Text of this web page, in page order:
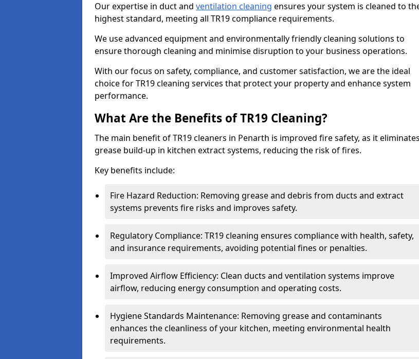
Our expertise in duct and ventilation cleaning ensures your system is cleaned to
highest standard, meeting all TR19 compliance requirements.
We use advanced equipment and environmentally friendly cleaning solutions to
ensure thorough cleaning and minimise disruption to your business operations.
With our focus on safety, compliance, and customer satisfaction, we are the ideal
choice for TR19 cleaning services that protect your property and enhance system
performance.
What Are the Benefits of TR19 Cleaning?
The main benefit of TR19 cleaners in Penarth is improved fire safety, as it eliminates
grease build-up in kitchen extract systems, reducing the risk of fires.
Key benefits include:
Fire Hazard Reduction: Removing grease and debris from ducts and extract
systems prevents fire risks and improves safety.
Regulatory Compliance: TR19 cleaning ensures compliance with health, safety,
and insurance requirements, avoiding potential fines or penalties.
Improved Airflow Efficiency: Clean ducts and ventilation systems improve
airflow, reducing energy consumption and operating costs.
Hygiene Standards Maintenance: Removing grease and contaminants
enhances the cleanliness of your kitchen, meeting environmental health
requirements.